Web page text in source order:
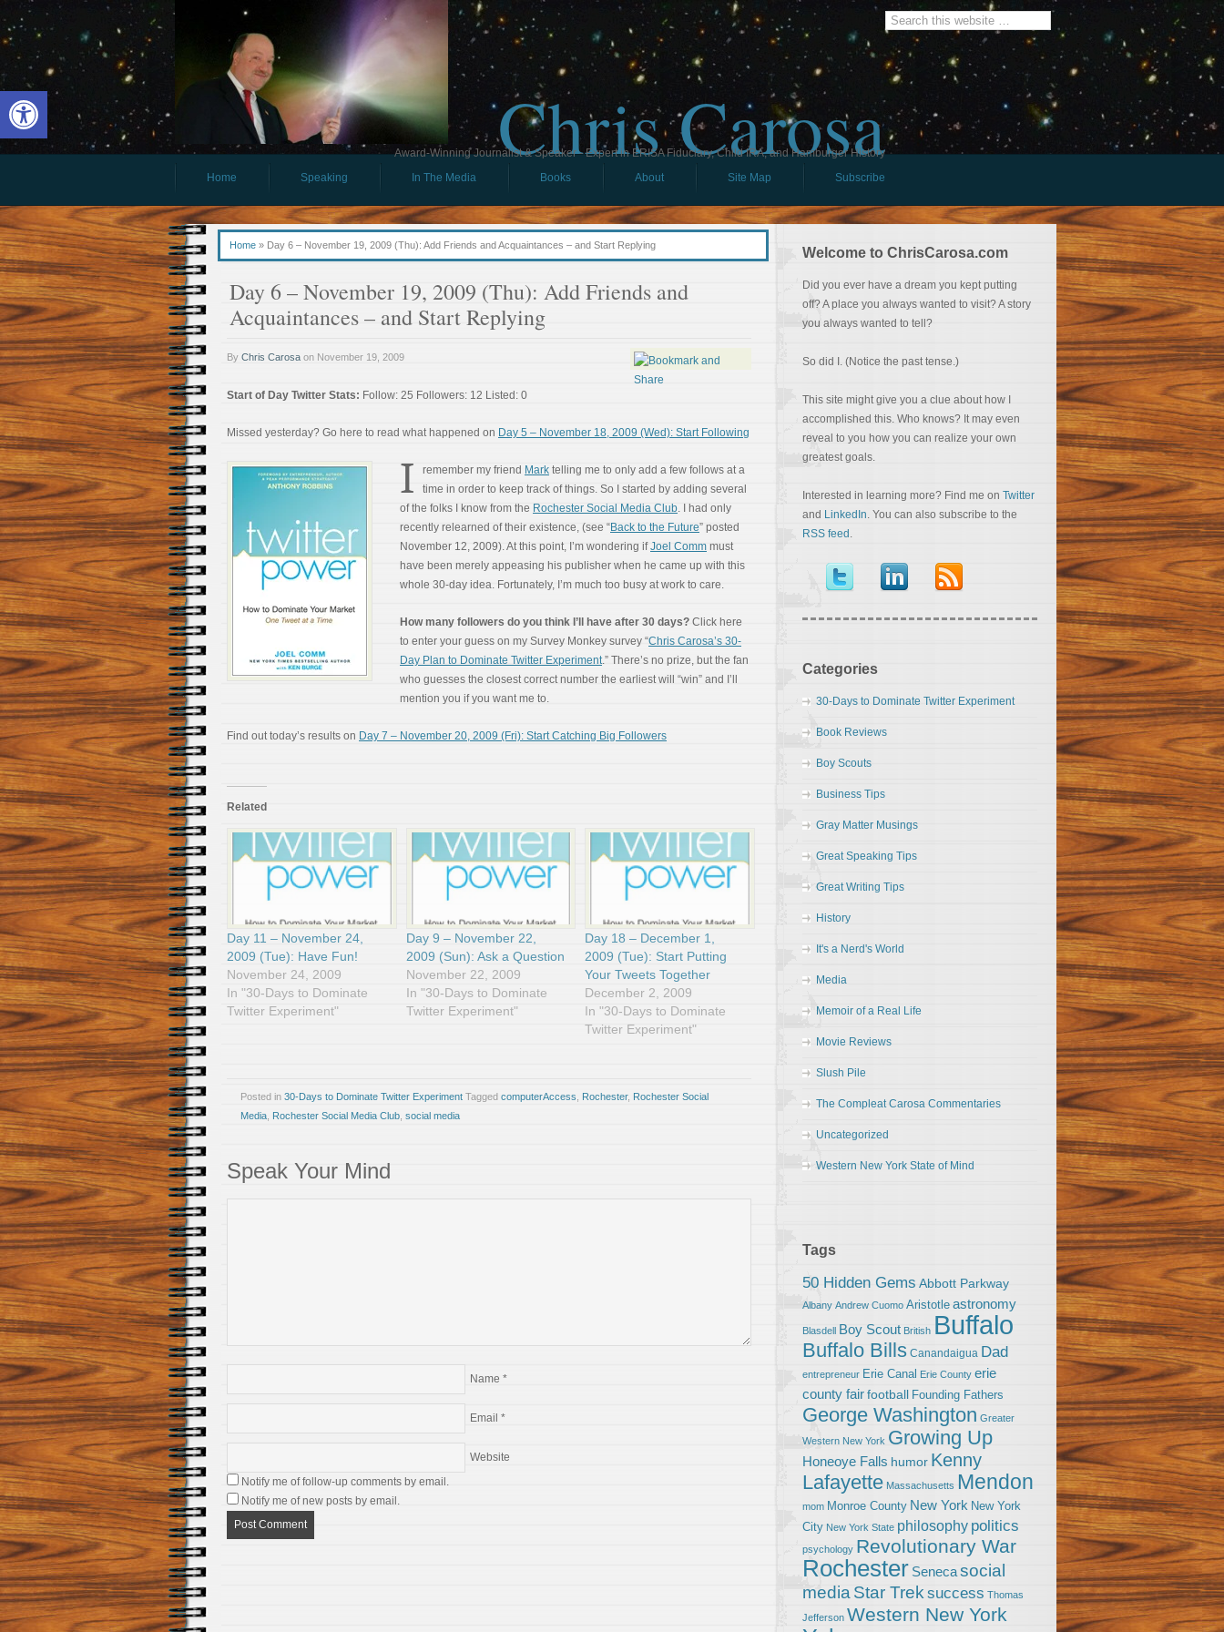
Open toolbar Chris Carosa
Award-Winning Journalist & Speaker - Expert in ERISA Fiduciary, Child IRA, and Hamburger History
Home
Speaking In The Media Books About Site Map Subscribe
Home » Day 6 – November 19, 2009 (Thu): Add Friends and Acquaintances – and Start Replying
Day 6 – November 19, 2009 (Thu): Add Friends and
Acquaintances – and Start Replying
By Chris Carosa on November 19, 2009
Start of Day Twitter Stats: Follow: 25 Followers: 12 Listed: 0
Missed yesterday? Go here to read what happened on Day 5 – November 18, 2009 (Wed): Start Following
I remember my friend Mark telling me to only add a few follows at a
time in order to keep track of things. So I started by adding several
of the folks I know from the Rochester Social Media Club. I had only
recently relearned of their existence, (see “Back to the Future” posted
November 12, 2009). At this point, I’m wondering ifJoel Comm must
have been merely appeasing his publisher when he came up with this
whole 30-day idea. Fortunately, I’m much too busy at work to care.
How many followers do you think I’ll have after 30 days? Click here
to enter your guess on my Survey Monkey survey “Chris Carosa’s 30-
Day Plan to Dominate Twitter Experiment.” There’s no prize, but the fan
who guesses the closest correct number the earliest will “win” and I’ll
mention you if you want me to.
Find out today’s results on Day 7 – November 20, 2009 (Fri): Start Catching Big Followers
Related
Day 11 – November 24,
2009 (Tue): Have Fun!
November 24, 2009
In "30-Days to Dominate
Twitter Experiment"
Day 9 – November 22,
2009 (Sun): Ask a Question
November 22, 2009
In "30-Days to Dominate
Twitter Experiment"
Day 18 – December 1,
2009 (Tue): Start Putting
Your Tweets Together
December 2, 2009
In "30-Days to Dominate
Twitter Experiment"
Posted in 30-Days to Dominate Twitter Experiment Tagged computerAccess Rochester, Rochester Social
Media Rochester Social Media Club social media
Speak Your Mind
Name *
Email *
Website
Notify me of follow-up comments by email.
Notify me of new posts by email.
Welcome to ChrisCarosa.com
Did you ever have a dream you kept putting
off? A place you always wanted to visit? A story
you always wanted to tell?
So did I. (Notice the past tense.)
This site might give you a clue about how I
accomplished this. Who knows? It may even
reveal to you how you can realize your own
greatest goals.
Interested in learning more? Find me on Twitter
and LinkedIn. You can also subscribe to the
RSS feed .
Categories
30-Days to Dominate Twitter Experiment
Book Reviews
Boy Scouts
Business Tips
Gray Matter Musings
Great Speaking Tips
Great Writing Tips
History
It's a Nerd's World
Media
Memoir of a Real Life
Movie Reviews
Slush Pile
The Compleat Carosa Commentaries
Uncategorized
Western New York State of Mind
Tags
50 Hidden Gems Abbott Parkway
Albany Andrew Cuomo Aristotle astronomy
Blasdell Boy Scout British Buffalo
Buffalo Bills Canandaigua Dad
entrepreneur Erie Canal Erie County erie
county fairfootball Founding Fathers
George Washington Greater
Western New York Growing Up
Honeoye Falls humor Kenny
Lafayette Massachusetts Mendon
mom Monroe County New York New York
City New York State philosophy politics
psychology Revolutionary War
Rochester Senecasocial
media Star Trek success Thomas
Jefferson Western New York